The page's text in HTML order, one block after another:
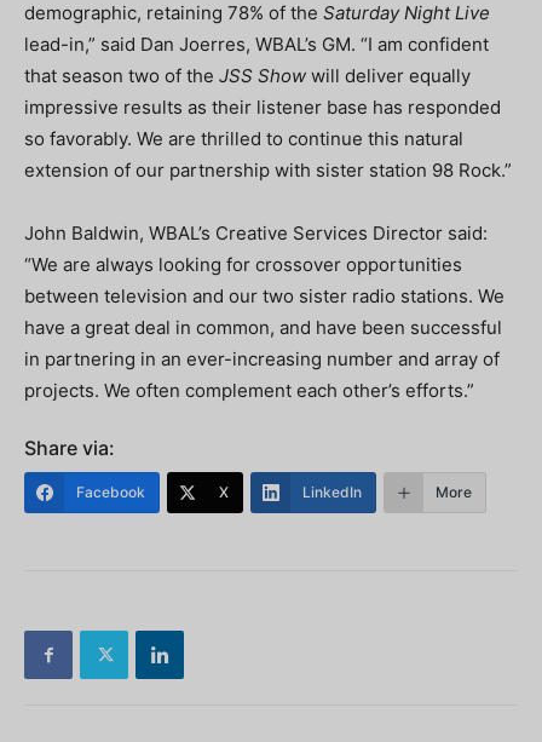
demographic, retaining 78% of the Saturday Night Live
lead-in,” said Dan Joerres, WBAL’s GM. “I am confident
that season two of the JSS Show will deliver equally
impressive results as their listener base has responded
so favorably. We are thrilled to continue this natural
extension of our partnership with sister station 98 Rock.”
John Baldwin, WBAL’s Creative Services Director said:
“We are always looking for crossover opportunities
between television and our two sister radio stations. We
have a great deal in common, and have been successful
in partnering in an ever-increasing number and array of
projects. We often complement each other’s efforts.”
Share via:
Facebook X LinkedIn More